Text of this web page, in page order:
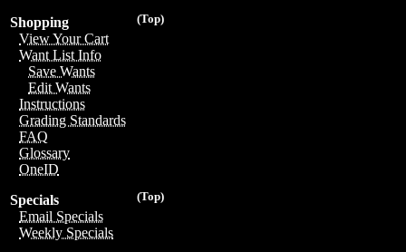
(Top)
Shopping
View Your Cart
Want List Info
Save Wants
Edit Wants
Instructions
Grading Standards
FAQ
Glossary
OneID
(Top)
Specials
Email Specials
Weekly Specials